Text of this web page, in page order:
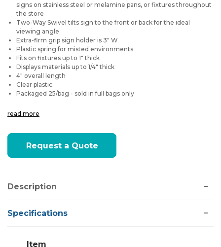
signs on stainless steel or melamine pans, or fixtures throughout
the store
Two-Way Swivel tilts sign to the front or back for the ideal
viewing angle
Extra-firm grip sign holder is 3" W
Plastic spring for misted environments
Fits on fixtures up to 1" thick
Displays materials up to 1/4" thick
4" overall length
Clear plastic
Packaged 25/bag - sold in full bags only
read more
Current
Stock:Request a Quote
Description
Specifications
Item